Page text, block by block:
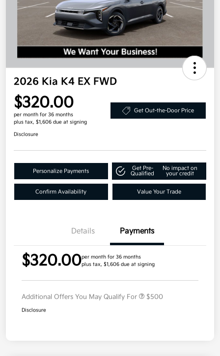
2026 Kia K4 EX FWD
$320.00
per month for 36 months
plus tax, $1,606 due at signing
Get Out-the-Door Price
Disclosure
Personalize Payments
Get Pre-
Qualified
No impact on
your credit
Confirm Availability Value Your Trade
Details Payments
$320.00per month for 36 months
plus tax, $1,606 due at signing
Additional Offers You May Qualify For $500
Disclosure